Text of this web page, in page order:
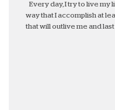
Every day, I try to live my
way that I accomplish at
that will outlive me and